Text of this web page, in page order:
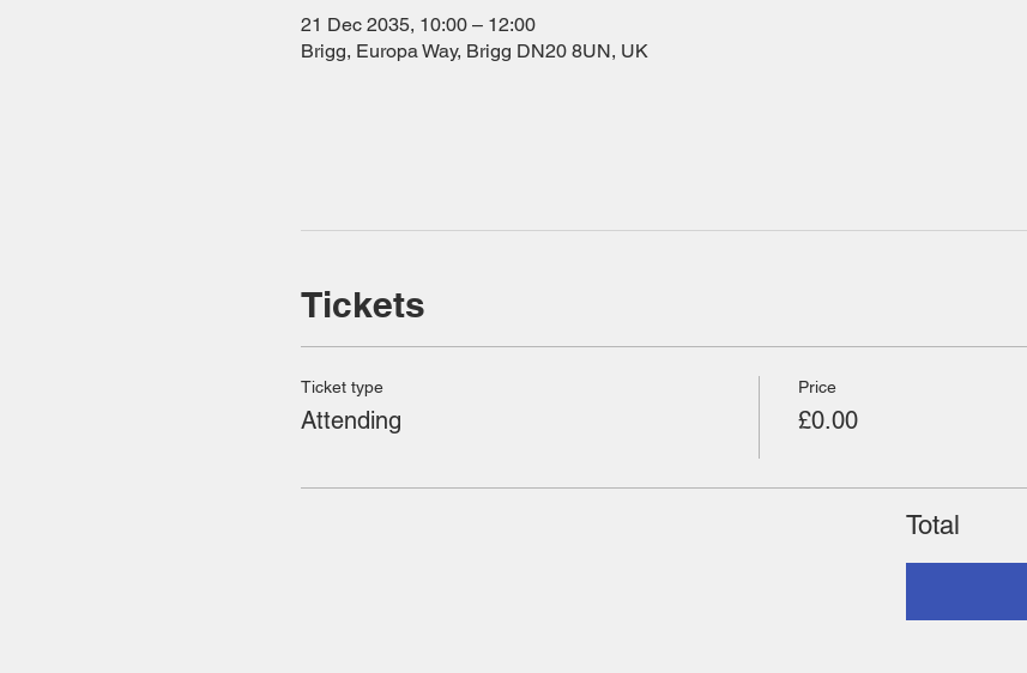
21 Dec 2035, 10:00 – 12:00
Brigg, Europa Way, Brigg DN20 8UN, UK
Tickets
Ticket type
Attending
Price
£0.00
Total